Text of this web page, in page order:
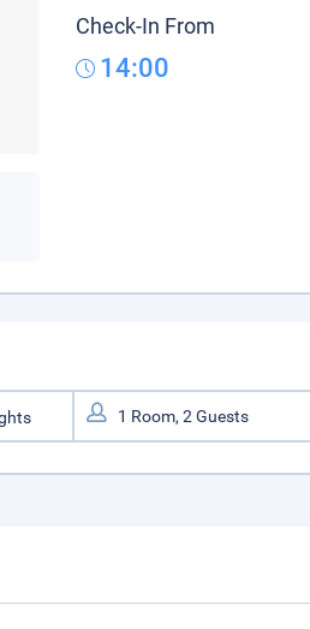
Check-In From
14:00